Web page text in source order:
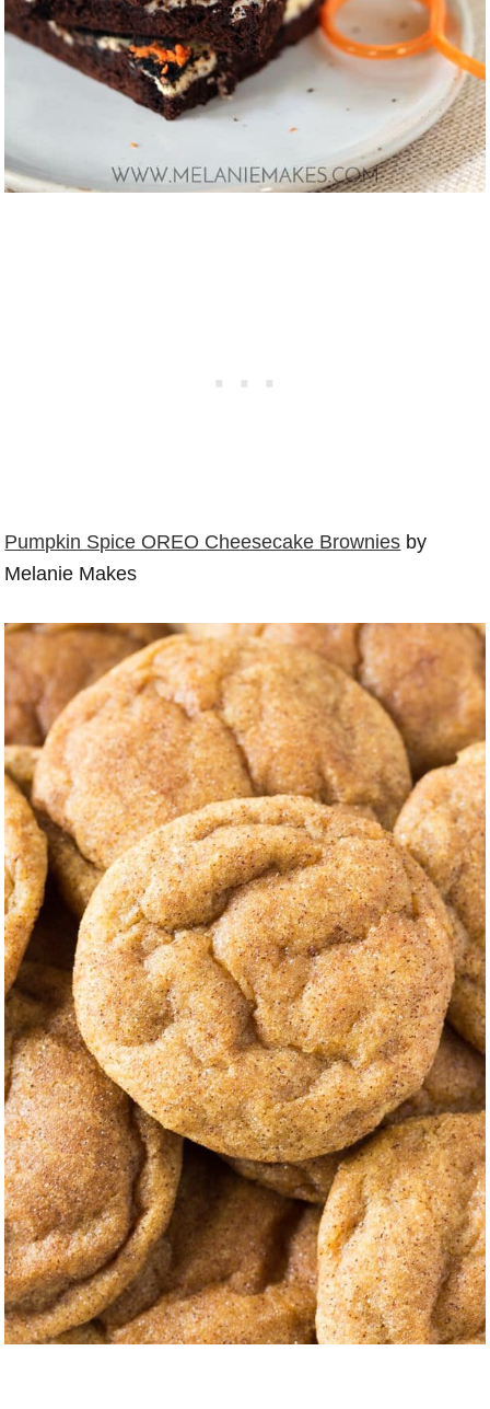
Pumpkin Spice OREO Cheesecake Brownies by
Melanie Makes